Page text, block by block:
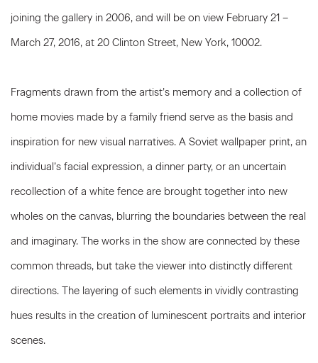
joining the gallery in 2006, and will be on view February 21 –
March 27, 2016, at 20 Clinton Street, New York, 10002.
Fragments drawn from the artist’s memory and a collection of
home movies made by a family friend serve as the basis and
inspiration for new visual narratives. A Soviet wallpaper print, an
individual’s facial expression, a dinner party, or an uncertain
recollection of a white fence are brought together into new
wholes on the canvas, blurring the boundaries between the real
and imaginary. The works in the show are connected by these
common threads, but take the viewer into distinctly different
directions. The layering of such elements in vividly contrasting
hues results in the creation of luminescent portraits and interior
scenes.